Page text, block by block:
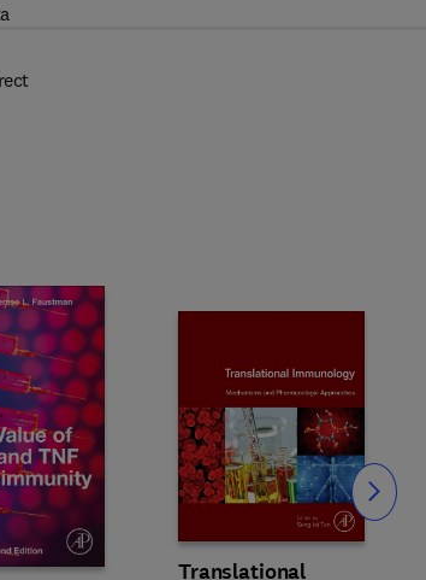
Translational
Slide